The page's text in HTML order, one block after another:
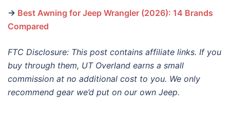
→ Best Awning for Jeep Wrangler (2026): 14 Brands
Compared
FTC Disclosure: This post contains affiliate links. If you
buy through them, UT Overland earns a small
commission at no additional cost to you. We only
recommend gear we’d put on our own Jeep.